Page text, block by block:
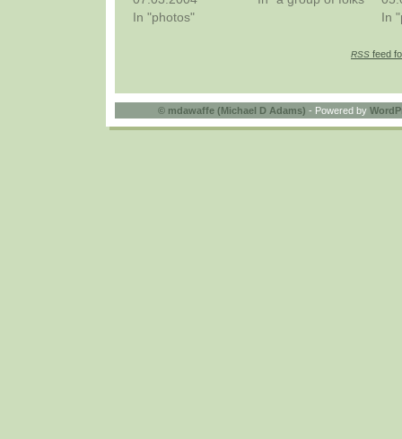
In "photos"
In
RSS feed
© mdawaffe (Michael D Adams) - Powered by